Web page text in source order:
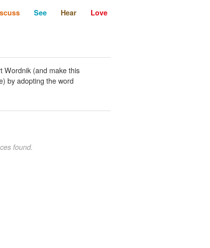
See Hear Love
Wordnik (and make this
by adopting the word
found.